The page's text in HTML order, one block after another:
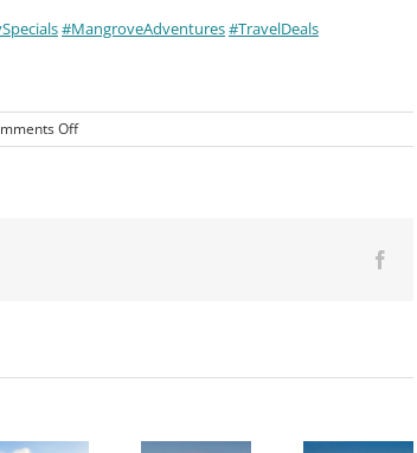
#MangroveAdventures#TravelDeals
Offon
Macaronis